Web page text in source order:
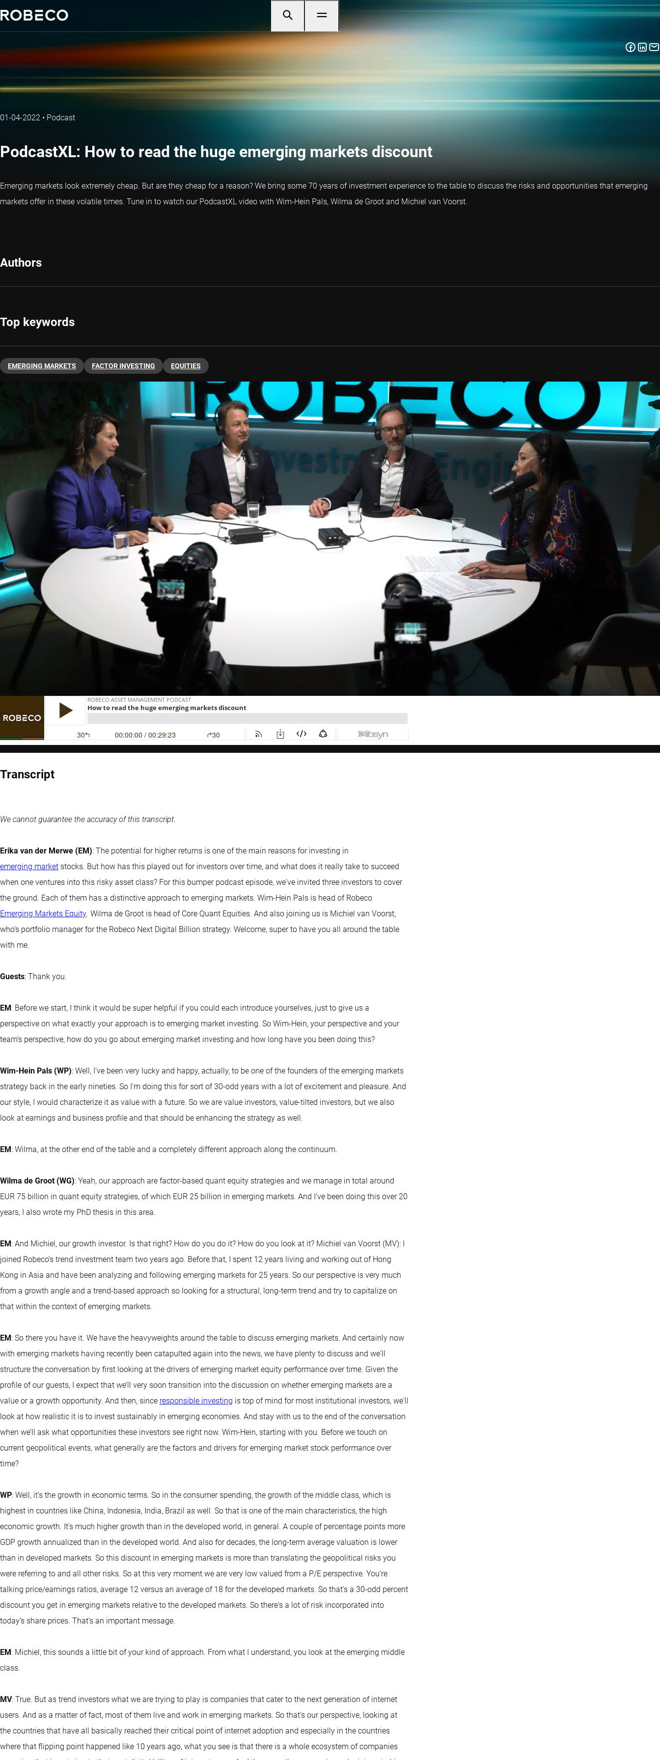
01-04-2022 • Podcast
PodcastXL: How to read the huge emerging markets discount
Emerging markets look extremely cheap. But are they cheap for a reason? We bring some 70 years of investment experience to the table to discuss the risks and opportunities that emerging
markets offer in these volatile times. Tune in to watch our PodcastXL video with Wim-Hein Pals, Wilma de Groot and Michiel van Voorst.
Authors
Top keywords
EMERGING MARKETS FACTOR INVESTING EQUITIES
Transcript
We cannot guarantee the accuracy of this transcript.
Erika van der Merwe (EM): The potential for higher returns is one of the main reasons for investing in
emerging market stocks. But how has this played out for investors over time, and what does it really take to succeed
when one ventures into this risky asset class? For this bumper podcast episode, we've invited three investors to cover
the ground. Each of them has a distinctive approach to emerging markets. Wim-Hein Pals is head of Robeco
Emerging Markets Equity. Wilma de Groot is head of Core Quant Equities. And also joining us is Michiel van Voorst,
who’s portfolio manager for the Robeco Next Digital Billion strategy. Welcome, super to have you all around the table
with me.
Guests: Thank you.
EM: Before we start, I think it would be super helpful if you could each introduce yourselves, just to give us a
perspective on what exactly your approach is to emerging market investing. So Wim-Hein, your perspective and your
team's perspective, how do you go about emerging market investing and how long have you been doing this?
Wim-Hein Pals (WP): Well, I've been very lucky and happy, actually, to be one of the founders of the emerging markets
strategy back in the early nineties. So I'm doing this for sort of 30-odd years with a lot of excitement and pleasure. And
our style, I would characterize it as value with a future. So we are value investors, value-tilted investors, but we also
look at earnings and business profile and that should be enhancing the strategy as well.
EM: Wilma, at the other end of the table and a completely different approach along the continuum.
Wilma de Groot (WG): Yeah, our approach are factor-based quant equity strategies and we manage in total around
EUR 75 billion in quant equity strategies, of which EUR 25 billion in emerging markets. And I've been doing this over 20
years, I also wrote my PhD thesis in this area.
EM: And Michiel, our growth investor. Is that right? How do you do it? How do you look at it? Michiel van Voorst (MV): I
joined Robeco’s trend investment team two years ago. Before that, I spent 12 years living and working out of Hong
Kong in Asia and have been analyzing and following emerging markets for 25 years. So our perspective is very much
from a growth angle and a trend-based approach so looking for a structural, long-term trend and try to capitalize on
that within the context of emerging markets.
EM: So there you have it. We have the heavyweights around the table to discuss emerging markets. And certainly now
with emerging markets having recently been catapulted again into the news, we have plenty to discuss and we'll
structure the conversation by first looking at the drivers of emerging market equity performance over time. Given the
profile of our guests, I expect that we’ll very soon transition into the discussion on whether emerging markets are a
value or a growth opportunity. And then, since responsible investing is top of mind for most institutional investors, we'll
look at how realistic it is to invest sustainably in emerging economies. And stay with us to the end of the conversation
when we’ll ask what opportunities these investors see right now. Wim-Hein, starting with you. Before we touch on
current geopolitical events, what generally are the factors and drivers for emerging market stock performance over
time?
WP: Well, it's the growth in economic terms. So in the consumer spending, the growth of the middle class, which is
highest in countries like China, Indonesia, India, Brazil as well. So that is one of the main characteristics, the high
economic growth. It's much higher growth than in the developed world, in general. A couple of percentage points more
GDP growth annualized than in the developed world. And also for decades, the long-term average valuation is lower
than in developed markets. So this discount in emerging markets is more than translating the geopolitical risks you
were referring to and all other risks. So at this very moment we are very low valued from a P/E perspective. You're
talking price/earnings ratios, average 12 versus an average of 18 for the developed markets. So that's a 30-odd percent
discount you get in emerging markets relative to the developed markets. So there's a lot of risk incorporated into
today’s share prices. That's an important message.
EM: Michiel, this sounds a little bit of your kind of approach. From what I understand, you look at the emerging middle
class.
MV: True. But as trend investors what we are trying to play is companies that cater to the next generation of internet
users. And as a matter of fact, most of them live and work in emerging markets. So that's our perspective, looking at
the countries that have all basically reached their critical point of internet adoption and especially in the countries
where that flipping point happened like 10 years ago, what you see is that there is a whole ecosystem of companies